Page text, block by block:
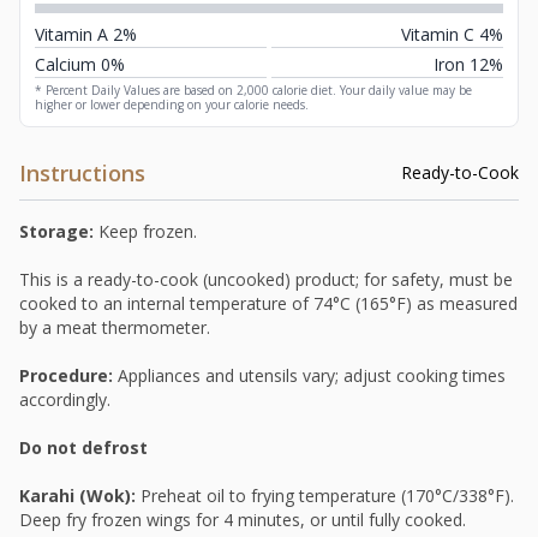
Vitamin A 2%
Vitamin C 4%
Calcium 0%
Iron 12%
* Percent Daily Values are based on 2,000 calorie diet. Your daily value may be
higher or lower depending on your calorie needs.
Instructions Ready-to-Cook
Storage: Keep frozen.
This is a ready-to-cook (uncooked) product; for safety, must be
cooked to an internal temperature of 74°C (165°F) as measured
by a meat thermometer.
Procedure: Appliances and utensils vary; adjust cooking times
accordingly.
Do not defrost
Karahi (Wok): Preheat oil to frying temperature (170°C/338°F).
Deep fry frozen wings for 4 minutes, or until fully cooked.